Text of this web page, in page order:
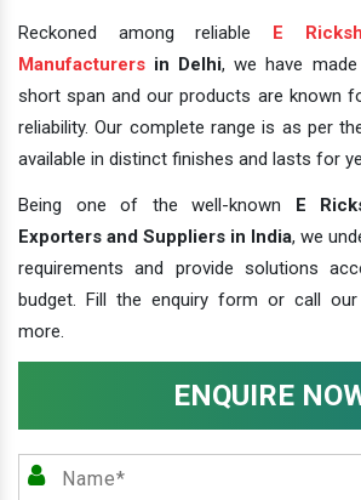
Reckoned among reliable
E
Manufacturers in Delhi, we have
short span and our products are known
reliability. Our complete range is as per
available in distinct finishes and lasts for
Being one of the well-known
E
Exporters and Suppliers in India, we
requirements and provide solutions
budget. Fill the enquiry form or call
more.
ENQUIRE